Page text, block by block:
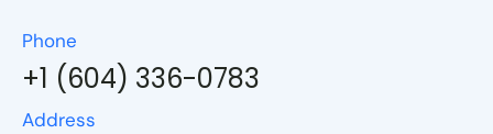
Phone
+1 (604) 336-0783
Address